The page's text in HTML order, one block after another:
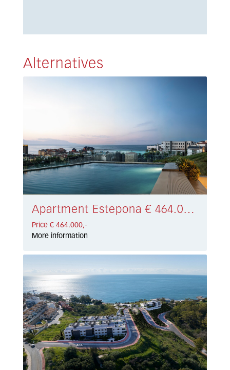
Alternatives
Apartment Estepona € 464.000,-
Price € 464.000,-
More information